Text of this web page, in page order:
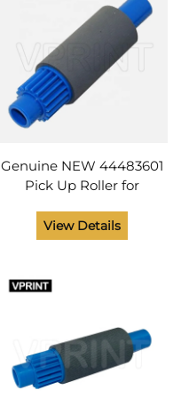
Genuine NEW 44483601
Pick Up Roller for
B412 B512 MC 342 562 ES
3451 5430 5461 MB491
View Details